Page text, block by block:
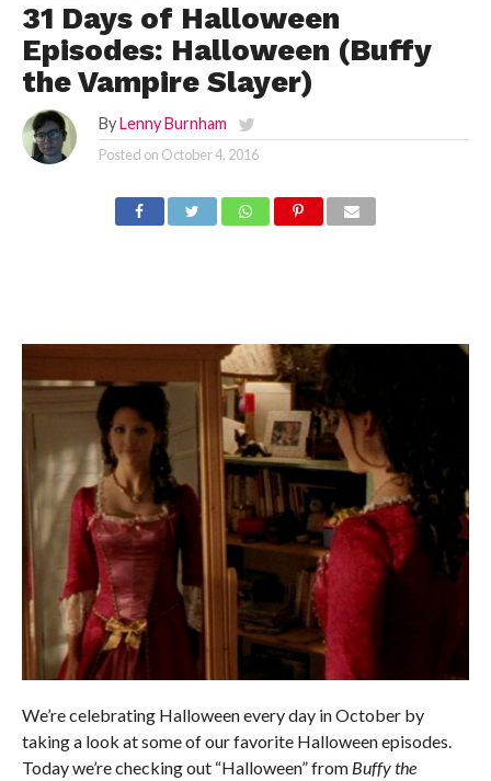
31 Days of Halloween
Episodes: Halloween (Buffy
the Vampire Slayer)
By Lenny Burnham
Posted on October 4, 2016
We’re celebrating Halloween every day in October by
taking a look at some of our favorite Halloween episodes.
Today we’re checking out “Halloween” from Buffy the